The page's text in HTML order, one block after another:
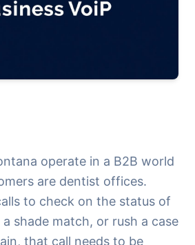
operate in a B2B world
are dentist offices.
to check on the status of
shade match, or rush a case
that call needs to be